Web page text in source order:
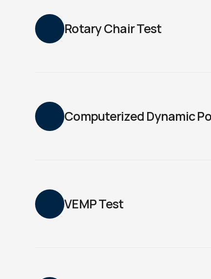
Rotary Chair Test
Computerized Dynamic
VEMP Test